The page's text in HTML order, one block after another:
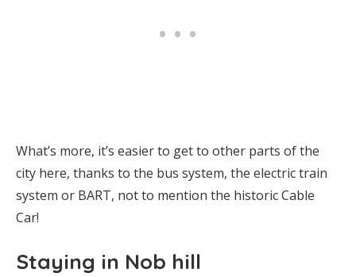
What’s more, it’s easier to get to other parts of the
city here, thanks to the bus system, the electric train
system or BART, not to mention the historic Cable
Car!
Staying in Nob hill